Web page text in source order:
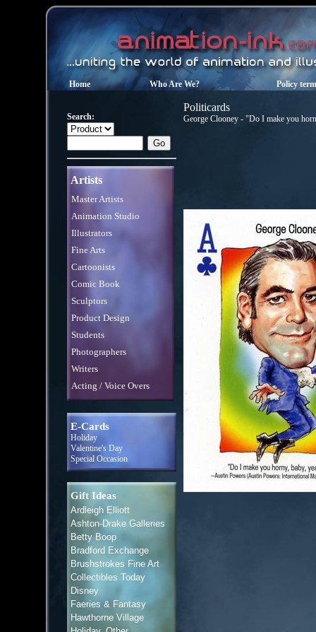
Home Who Are We? Policy
Search:
Artists
Master Artists
Animation Studio
Illustrators
Fine Arts
Cartoonists
Comic Book
Sculptors
Product Design
Students
Photographers
Writers
Acting / Voice Overs
E-Cards
Holiday
Valentine's Day
Special Occasion
Gift Ideas
Ardleigh Elliott
Ashton-Drake Galleries
Betty Boop
Bradford Exchange
Brushstrokes Fine Art
Collectibles Today
Disney
Faeries & Fantasy
Hawthorne Village
Politicards
George Clooney - "Do I make you